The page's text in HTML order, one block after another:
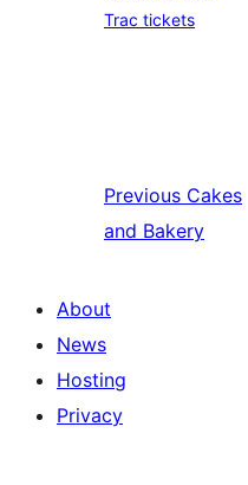
Trac tickets
Previous Cakes
and Bakery
About
News
Hosting
Privacy